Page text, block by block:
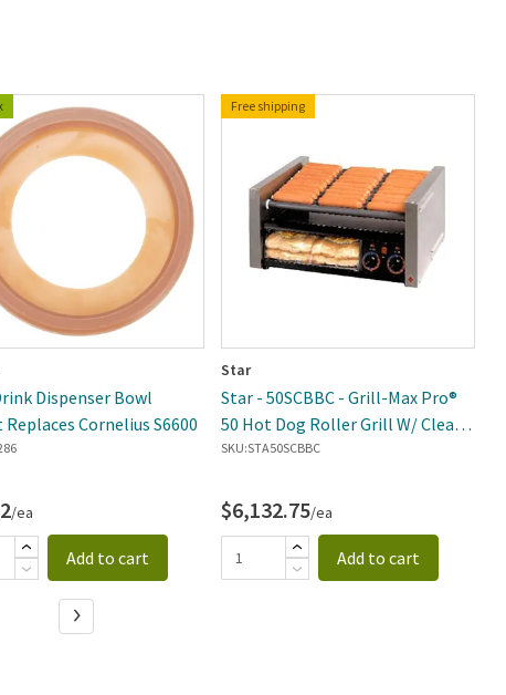
Dispenser Bowl
Replaces Cornelius S6600
/ea
Add to cart
Free shipping
Star
Star - 50SCBBC - Grill-Max Pro®
50 Hot Dog Roller Grill W/ Clear
Door
SKU:STA50SCBBC
$6,132.75/ea
Add to cart